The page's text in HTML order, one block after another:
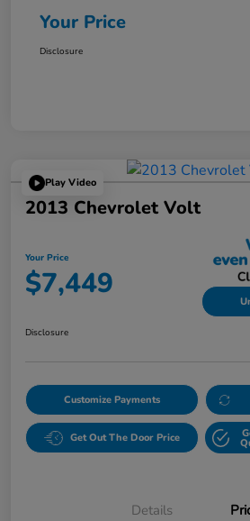
Your Price
Disclosure
Play Video
2013 Chevrolet Volt
Your Price
$7,449
Disclosure
Customize Payments
Get Out The Door Price
Details